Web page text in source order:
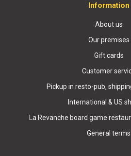
Information
About us
Our premises
Gift cards
Customer
Pickup in resto-pub,
International & US
La Revanche board game
General terms